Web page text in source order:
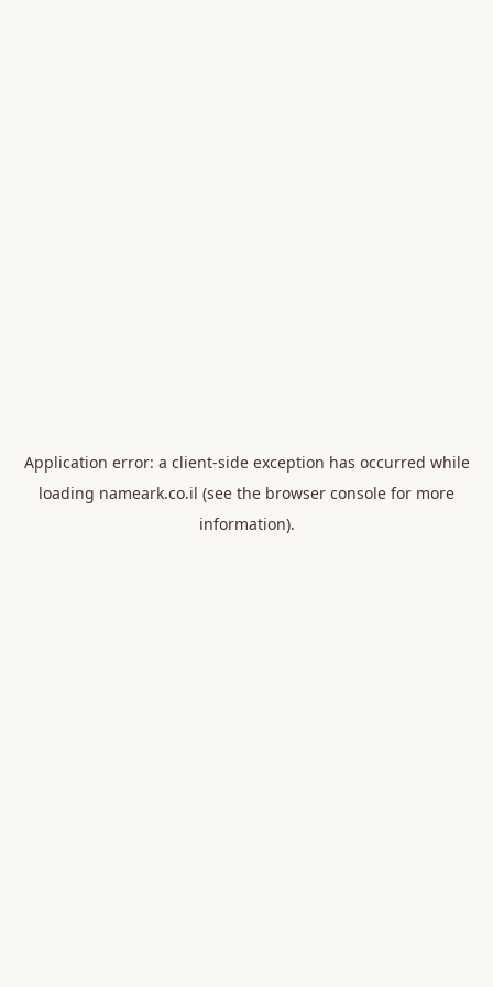
Application error: a client-side exception has occurred while
loading nameark.co.il (see the browser console for more
information).